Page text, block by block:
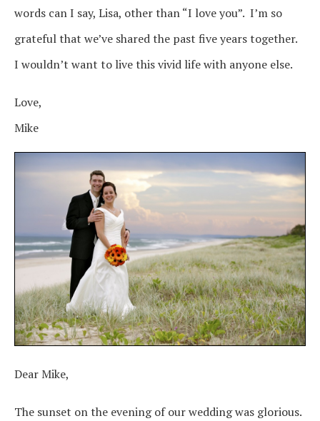
words can I say, Lisa, other than “I love you”. I’m so
grateful that we’ve shared the past five years together.
I wouldn’t want to live this vivid life with anyone else.
Love,
Mike
Dear Mike,
The sunset on the evening of our wedding was glorious.